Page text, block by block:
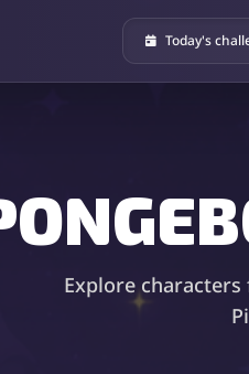
Today's
Explore